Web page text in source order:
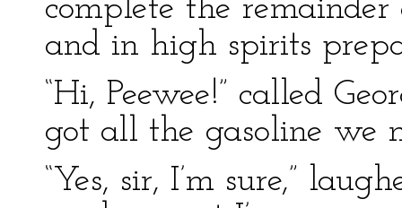
complete the
and in high spirits
“Hi, Peewee!” called
got all the gasoline we
“Yes, sir, I’m sure,”